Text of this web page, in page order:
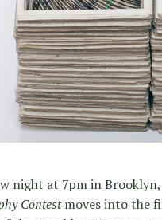
night at 7pm in
Contestmoves into the